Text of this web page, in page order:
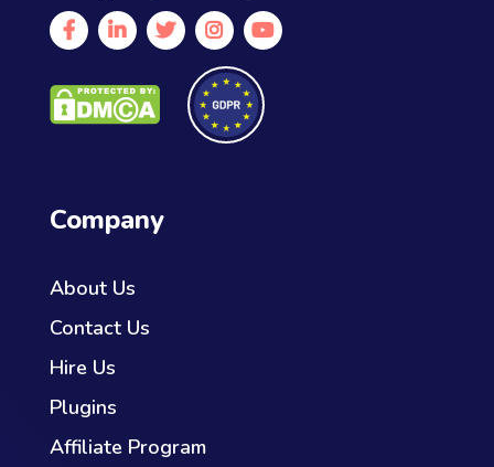
Company
About Us
Contact Us
Hire Us
Plugins
Affiliate Program